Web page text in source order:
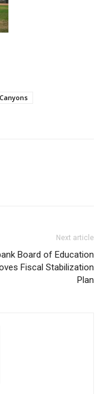
Next article
Board of Education
Fiscal Stabilization
Plan